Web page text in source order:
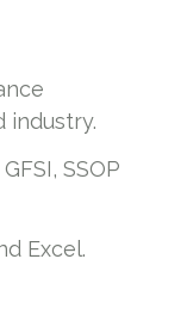
industry.
SSOP
Excel.